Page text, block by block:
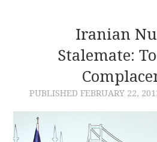
Iranian
Stalemate:
PUBLISHED FEBRUARY 22,